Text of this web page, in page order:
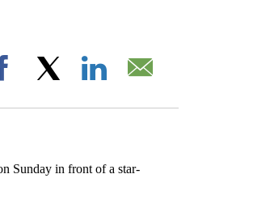
Facebook
Sunday in front of a star-